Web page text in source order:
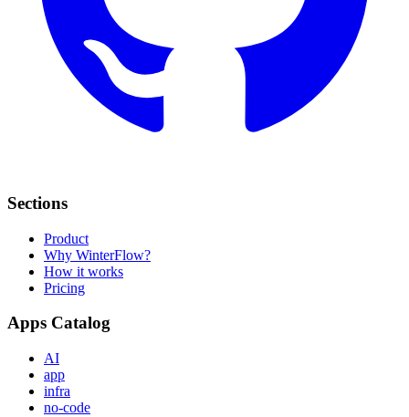
Sections
Product
Why WinterFlow?
How it works
Pricing
Apps Catalog
AI
app
infra
no-code